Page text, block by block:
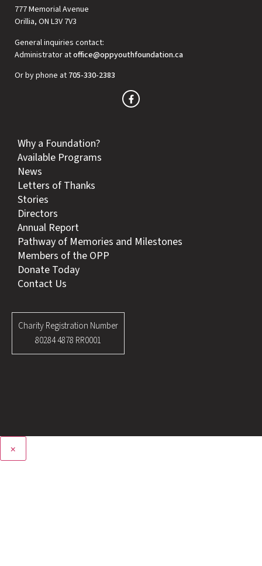
777 Memorial Avenue
Orillia, ON L3V 7V3
General inquiries contact:
Administrator atoffice@oppyouthfoundation.ca
Or by phone at 705-330-2383
Why a Foundation?
Available Programs
News
Letters of Thanks
Stories
Directors
Annual Report
Pathway of Memories and Milestones
Members of the OPP
Donate Today
Contact Us
Charity Registration Number
80284 4878 RR0001
×